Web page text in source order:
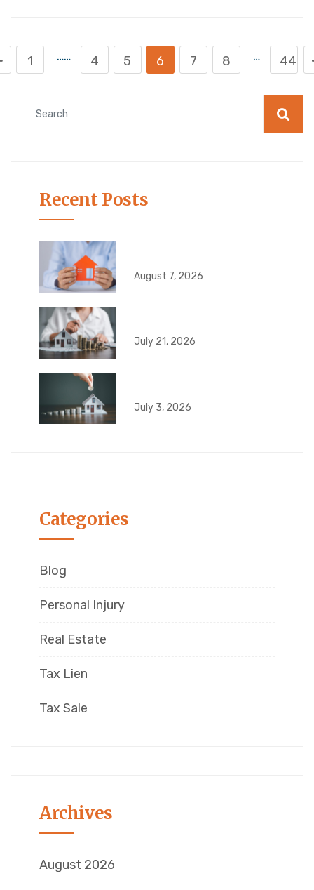
1 …… 4 5 6 7 8 … 44
Recent Posts
August 7, 2026
July 21, 2026
July 3, 2026
Categories
Blog
Personal Injury
Real Estate
Tax Lien
Tax Sale
Archives
August 2026